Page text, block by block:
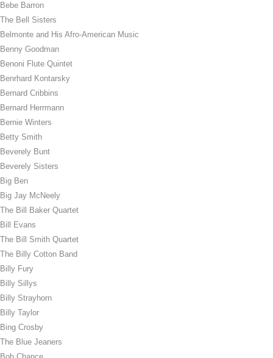
Bebe Barron
The Bell Sisters
Belmonte and His Afro-American Music
Benny Goodman
Benoni Flute Quintet
Benrhard Kontarsky
Bernard Cribbins
Bernard Herrmann
Bernie Winters
Betty Smith
Beverely Bunt
Beverely Sisters
Big Ben
Big Jay McNeely
The Bill Baker Quartet
Bill Evans
The Bill Smith Quartet
The Billy Cotton Band
Billy Fury
Billy Sillys
Billy Strayhorn
Billy Taylor
Bing Crosby
The Blue Jeaners